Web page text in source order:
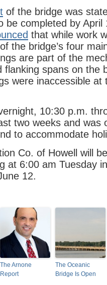
of the bridge was
be completed by
that while work
the bridge’s four
are part of the
flanking spans on the
were inaccessible at
10:30 p.m.
two weeks and was
to accommodate
Co. of Howell will
at 6:00 am Tuesday
12.
The Arnone
Report
The Oceanic
Bridge Is Open